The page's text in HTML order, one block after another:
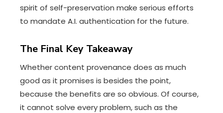
spirit of self-preservation make serious efforts
to mandate A.I. authentication for the future.
The Final Key Takeaway
Whether content provenance does as much
good as it promises is besides the point,
because the benefits are so obvious. Of course,
it cannot solve every problem, such as the